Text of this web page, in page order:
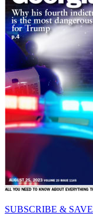
SUBSCRIBE & SAVE